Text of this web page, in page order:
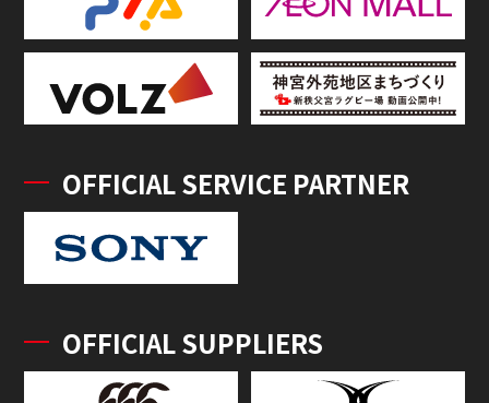
OFFICIAL SERVICE PARTNER
OFFICIAL SUPPLIERS